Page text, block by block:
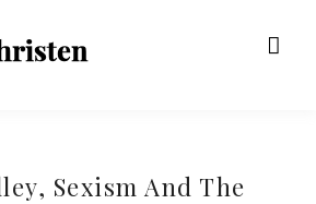
Sexism And The